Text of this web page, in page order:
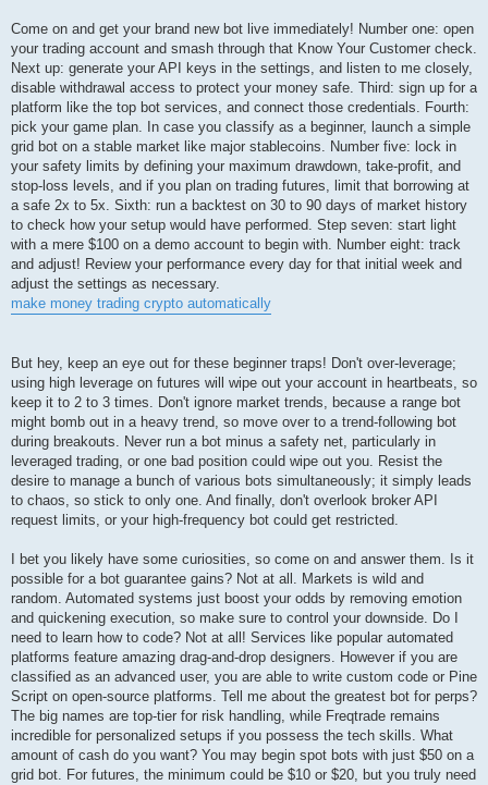
Come on and get your brand new bot live immediately! Number one: open
your trading account and smash through that Know Your Customer check.
Next up: generate your API keys in the settings, and listen to me closely,
disable withdrawal access to protect your money safe. Third: sign up for a
platform like the top bot services, and connect those credentials. Fourth:
pick your game plan. In case you classify as a beginner, launch a simple
grid bot on a stable market like major stablecoins. Number five: lock in
your safety limits by defining your maximum drawdown, take-profit, and
stop-loss levels, and if you plan on trading futures, limit that borrowing at
a safe 2x to 5x. Sixth: run a backtest on 30 to 90 days of market history
to check how your setup would have performed. Step seven: start light
with a mere $100 on a demo account to begin with. Number eight: track
and adjust! Review your performance every day for that initial week and
adjust the settings as necessary.
make money trading crypto automatically
But hey, keep an eye out for these beginner traps! Don't over-leverage;
using high leverage on futures will wipe out your account in heartbeats, so
keep it to 2 to 3 times. Don't ignore market trends, because a range bot
might bomb out in a heavy trend, so move over to a trend-following bot
during breakouts. Never run a bot minus a safety net, particularly in
leveraged trading, or one bad position could wipe out you. Resist the
desire to manage a bunch of various bots simultaneously; it simply leads
to chaos, so stick to only one. And finally, don't overlook broker API
request limits, or your high-frequency bot could get restricted.
I bet you likely have some curiosities, so come on and answer them. Is it
possible for a bot guarantee gains? Not at all. Markets is wild and
random. Automated systems just boost your odds by removing emotion
and quickening execution, so make sure to control your downside. Do I
need to learn how to code? Not at all! Services like popular automated
platforms feature amazing drag-and-drop designers. However if you are
classified as an advanced user, you are able to write custom code or Pine
Script on open-source platforms. Tell me about the greatest bot for perps?
The big names are top-tier for risk handling, while Freqtrade remains
incredible for personalized setups if you possess the tech skills. What
amount of cash do you want? You may begin spot bots with just $50 on a
grid bot. For futures, the minimum could be $10 or $20, but you truly need